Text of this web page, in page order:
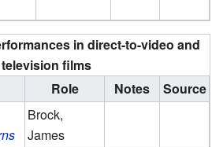
in direct-to-video and
television films
Role Notes
Source
Brock,
James